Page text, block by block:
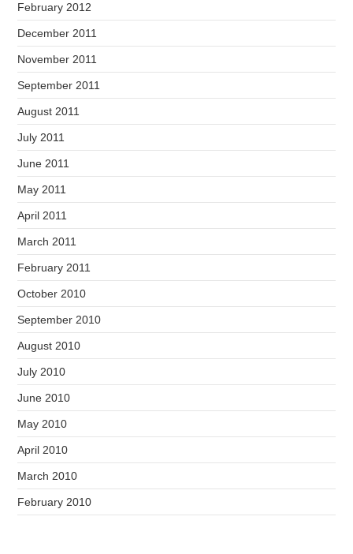
February 2012
December 2011
November 2011
September 2011
August 2011
July 2011
June 2011
May 2011
April 2011
March 2011
February 2011
October 2010
September 2010
August 2010
July 2010
June 2010
May 2010
April 2010
March 2010
February 2010